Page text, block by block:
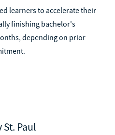
learners to accelerate their
finishing bachelor's
depending on prior
Paul